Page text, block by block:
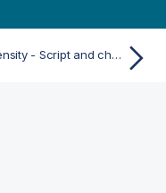
ChiDensity - Script and chart function